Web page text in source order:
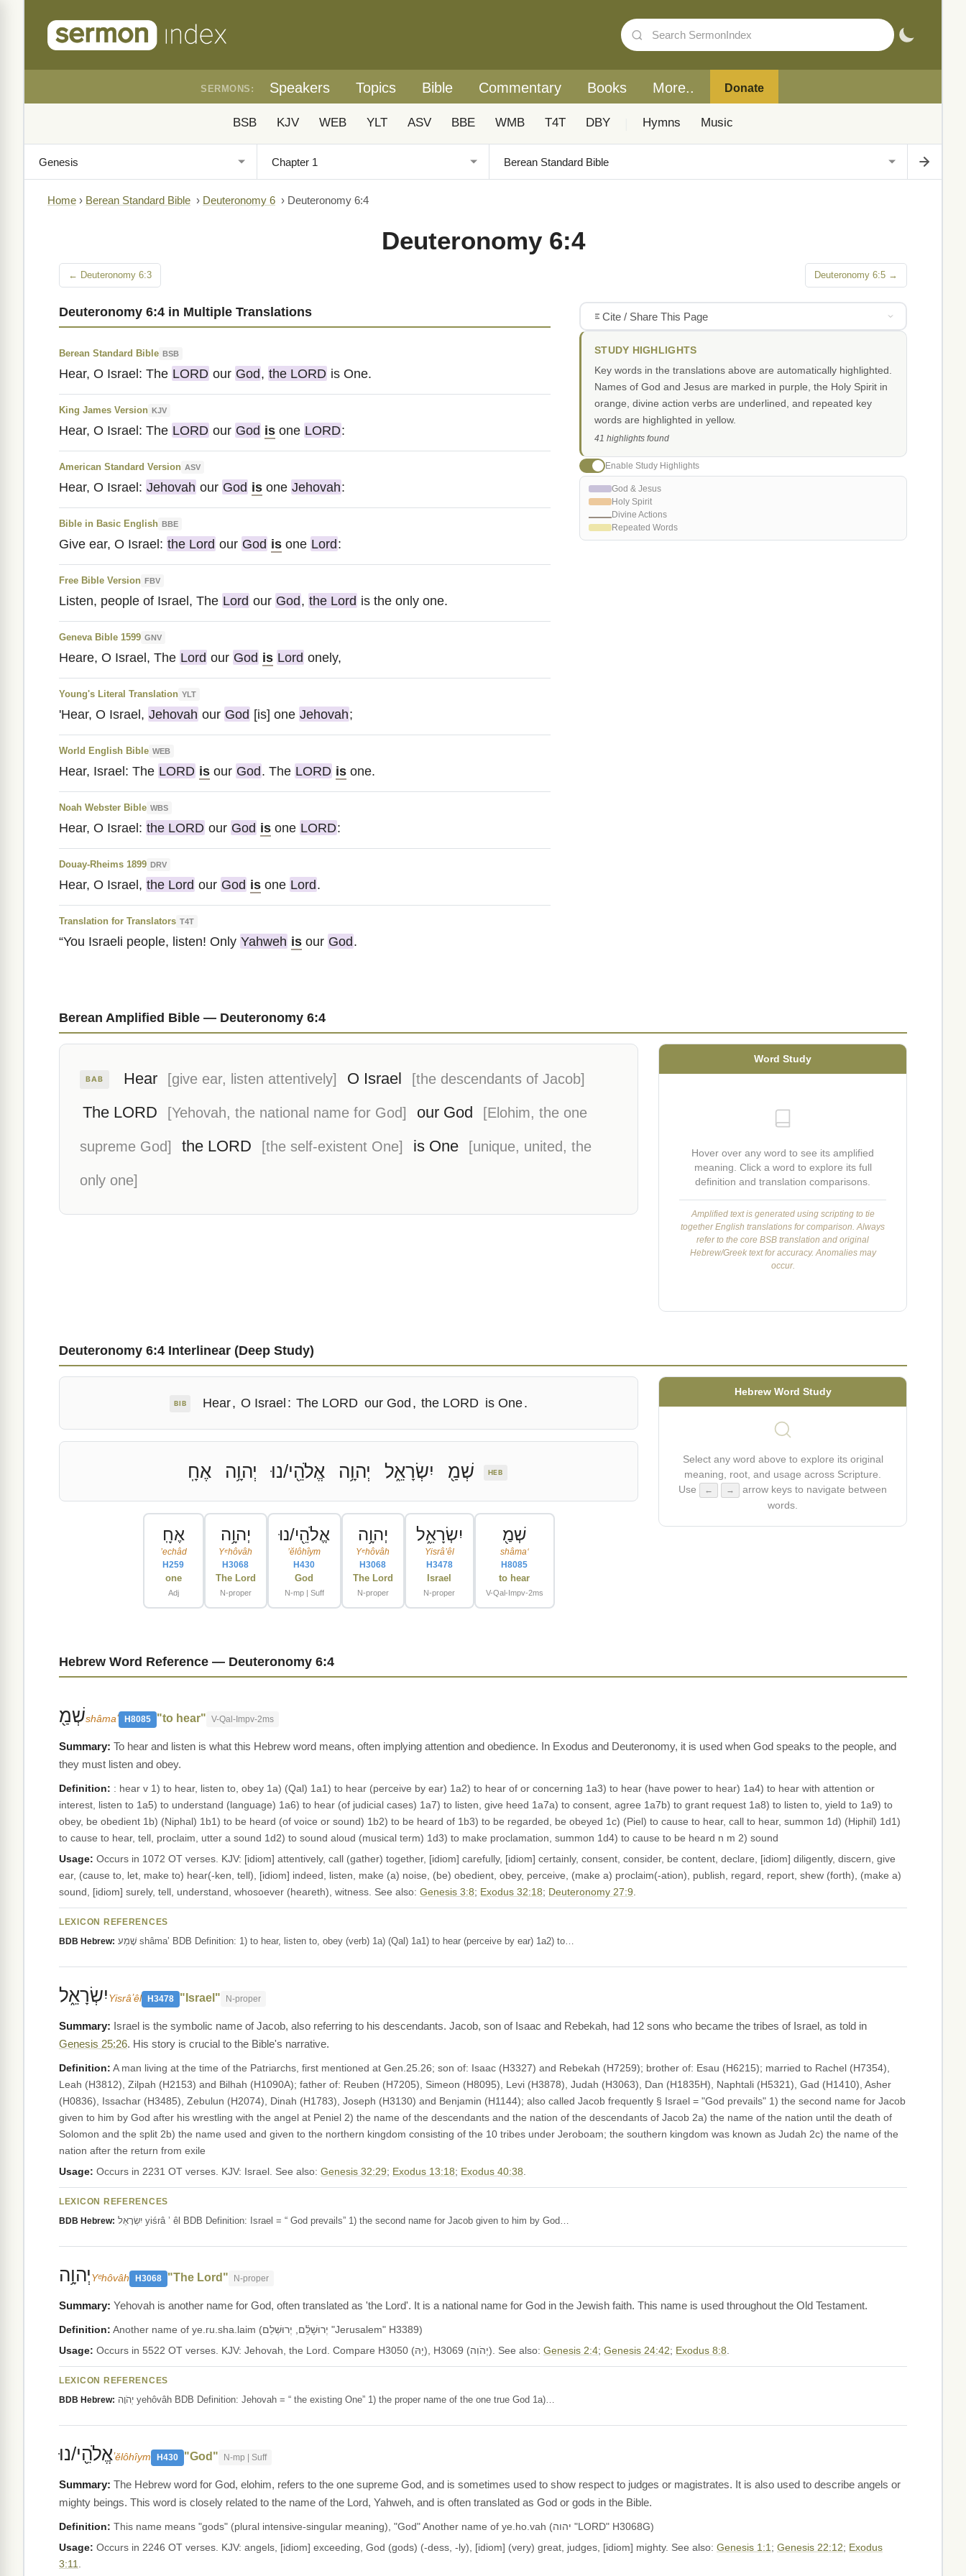
SERMONS: Speakers Topics Bible Commentary Books More.. Donate
BSB KJV WEB YLT ASV BBE WMB T4T DBY Hymns Music
Home › Berean Standard Bible › Deuteronomy 6 › Deuteronomy 6:4
Deuteronomy 6:4
← Deuteronomy 6:3 Deuteronomy 6:5 →
Deuteronomy 6:4 in Multiple Translations
Berean Standard Bible BSB
Hear, O Israel: The LORD our God, the LORD is One.
King James Version KJV
Hear, O Israel: The LORD our God is one LORD:
American Standard Version ASV
Hear, O Israel: Jehovah our God is one Jehovah:
Bible in Basic English BBE
Give ear, O Israel: the Lord our God is one Lord:
Free Bible Version FBV
Listen, people of Israel, The Lord our God, the Lord is the only one.
Geneva Bible 1599 GNV
Heare, O Israel, The Lord our God is Lord onely,
Young's Literal Translation YLT
'Hear, O Israel, Jehovah our God [is] one Jehovah;
World English Bible WEB
Hear, Israel: The LORD is our God. The LORD is one.
Noah Webster Bible WBS
Hear, O Israel: the LORD our God is one LORD:
Douay-Rheims 1899 DRV
Hear, O Israel, the Lord our God is one Lord.
Translation for Translators T4T
“You Israeli people, listen! Only Yahweh is our God.
Cite / Share This Page
STUDY HIGHLIGHTS
Key words in the translations above are automatically highlighted.
Names of God and Jesus are marked in purple, the Holy Spirit in
orange, divine action verbs are underlined, and repeated key
words are highlighted in yellow.
41 highlights found
Enable Study Highlights
God & Jesus
Holy Spirit
Divine Actions
Repeated Words
Berean Amplified Bible — Deuteronomy 6:4
BAB Hear [give ear, listen attentively] O Israel [the descendants of Jacob]
The LORD [Yehovah, the national name for God] our God [Elohim, the one
supreme God] the LORD [the self-existent One] is One [unique, united, the
only one]
Word Study
Hover over any word to see its amplified
meaning. Click a word to explore its full
definition and translation comparisons.
Amplified text is generated using scripting to tie
together English translations for comparison. Always
refer to the core BSB translation and original
Hebrew/Greek text for accuracy. Anomalies may
occur.
Deuteronomy 6:4 Interlinear (Deep Study)
BIB Hear, O Israel: The LORD our God, the LORD is One.
HEB שְׁמַ֖ יִשְׂרָאֵ֑ל יְהוָ֥ה אֱלֹהֵ֖י/נוּ יְהוָ֥ה אֶחָֽ
שְׁמַ֖
shâmaʻ
H8085
to hear
V-Qal-Impv-2ms
יִשְׂרָאֵ֑ל
Yisrâʼêl
H3478
Israel
N-proper
יְהוָ֥ה
Yᵉhôvâh
H3068
The Lord
N-proper
אֱלֹהֵ֖י/נוּ
ʼĕlôhîym
H430
God
N-mp | Suff
יְהוָ֥ה
Yᵉhôvâh
H3068
The Lord
N-proper
אֶחָֽ
ʼechâd
H259
one
Adj
Hebrew Word Study
Select any word above to explore its original
meaning, root, and usage across Scripture.
Use
← →
arrow keys to navigate between
words.
Hebrew Word Reference — Deuteronomy 6:4
שְׁמַ֖shâmaʻ H8085 "to hear" V-Qal-Impv-2ms
To hear and listen is what this Hebrew word means, often implying attention and obedience. In Exodus and Deuteronomy, it is used when God speaks to the people, and
they must listen and obey.
Definition: : hear v 1) to hear, listen to, obey 1a) (Qal) 1a1) to hear (perceive by ear) 1a2) to hear of or concerning 1a3) to hear (have power to hear) 1a4) to hear with attention or
interest, listen to 1a5) to understand (language) 1a6) to hear (of judicial cases) 1a7) to listen, give heed 1a7a) to consent, agree 1a7b) to grant request 1a8) to listen to, yield to 1a9) to
obey, be obedient 1b) (Niphal) 1b1) to be heard (of voice or sound) 1b2) to be heard of 1b3) to be regarded, be obeyed 1c) (Piel) to cause to hear, call to hear, summon 1d) (Hiphil) 1d1)
to cause to hear, tell, proclaim, utter a sound 1d2) to sound aloud (musical term) 1d3) to make proclamation, summon 1d4) to cause to be heard n m 2) sound
Usage: Occurs in 1072 OT verses. KJV: [idiom] attentively, call (gather) together, [idiom] carefully, [idiom] certainly, consent, consider, be content, declare, [idiom] diligently, discern, give
ear, (cause to, let, make to) hear(-ken, tell), [idiom] indeed, listen, make (a) noise, (be) obedient, obey, perceive, (make a) proclaim(-ation), publish, regard, report, shew (forth), (make a)
sound, [idiom] surely, tell, understand, whosoever (heareth), witness. See also: Genesis 3:8; Exodus 32:18; Deuteronomy 27:9
LEXICON REFERENCES
BDB Hebrew:
שָׁמַע shâma‛ BDB Definition: 1) to hear, listen to, obey (verb) 1a) (Qal) 1a1) to hear (perceive by ear) 1a2) to…
יִשְׂרָאֵ֑לYisrâʼêl H3478 "Israel" N-proper
Israel is the symbolic name of Jacob, also referring to his descendants. Jacob, son of Isaac and Rebekah, had 12 sons who became the tribes of Israel, as told in
Genesis 25:26. His story is crucial to the Bible's narrative.
Definition: A man living at the time of the Patriarchs, first mentioned at Gen.25.26; son of: Isaac (H3327) and Rebekah (H7259); brother of: Esau (H6215); married to Rachel (H7354),
Leah (H3812), Zilpah (H2153) and Bilhah (H1090A); father of: Reuben (H7205), Simeon (H8095), Levi (H3878), Judah (H3063), Dan (H1835H), Naphtali (H5321), Gad (H1410), Asher
(H0836), Issachar (H3485), Zebulun (H2074), Dinah (H1783), Joseph (H3130) and Benjamin (H1144); also called Jacob frequently § Israel = "God prevails" 1) the second name for Jacob
given to him by God after his wrestling with the angel at Peniel 2) the name of the descendants and the nation of the descendants of Jacob 2a) the name of the nation until the death of
Solomon and the split 2b) the name used and given to the northern kingdom consisting of the 10 tribes under Jeroboam; the southern kingdom was known as Judah 2c) the name of the
nation after the return from exile
Usage: Occurs in 2231 OT verses. KJV: Israel. See also: Genesis 32:29; Exodus 13:18; Exodus 40:38
LEXICON REFERENCES
BDB Hebrew:
יִשְׂרָאֵל yiśrâ ’ êl BDB Definition: Israel = “ God prevails” 1) the second name for Jacob given to him by God…
יְהוָ֥הYᵉhôvâh H3068 "The Lord" N-proper
Yehovah is another name for God, often translated as 'the Lord'. It is a national name for God in the Jewish faith. This name is used throughout the Old Testament.
Definition:
Another name of ye.ru.sha.laim (יְרוּשָׁלִַ֫ם, יְרוּשְׁלֵם "Jerusalem" H3389)
Usage:
Occurs in 5522 OT verses. KJV: Jehovah, the Lord. Compare H3050 (יָהּ), H3069 (יְהֹוִה). See also: Genesis 2:4; Genesis 24:42; Exodus 8:8
LEXICON REFERENCES
BDB Hebrew:
יְהֹוָה yehôvâh BDB Definition: Jehovah = “ the existing One” 1) the proper name of the one true God 1a)…
אֱלֹהֵ֖י/נוּʼĕlôhîym H430 "God" N-mp | Suff
The Hebrew word for God, elohim, refers to the one supreme God, and is sometimes used to show respect to judges or magistrates. It is also used to describe angels or
mighty beings. This word is closely related to the name of the Lord, Yahweh, and is often translated as God or gods in the Bible.
Definition:
This name means "gods" (plural intensive-singular meaning), "God" Another name of ye.ho.vah (יהוה "LORD" H3068G)
Usage: Occurs in 2246 OT verses. KJV: angels, [idiom] exceeding, God (gods) (-dess, -ly), [idiom] (very) great, judges, [idiom] mighty. See also: Genesis 1:1 ; Genesis 22:12; Exodus
3:11